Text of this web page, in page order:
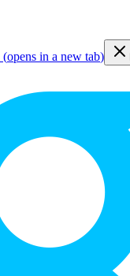
(opens in a new tab)